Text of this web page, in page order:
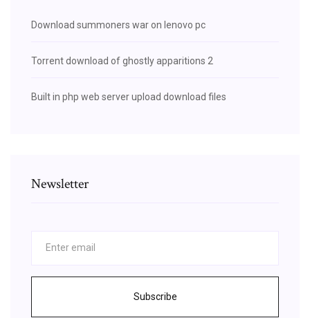
Download summoners war on lenovo pc
Torrent download of ghostly apparitions 2
Built in php web server upload download files
Newsletter
Subscribe